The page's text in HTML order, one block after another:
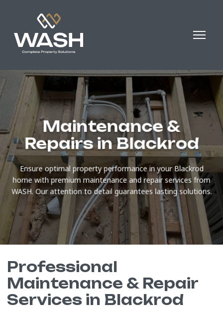
Maintenance &
Repairs in Blackrod
Ensure optimal property performance in your Blackrod
home with premium maintenance and repair services from
WASH. Our attention to detail guarantees lasting solutions.
Professional
Maintenance & Repair
Services in Blackrod